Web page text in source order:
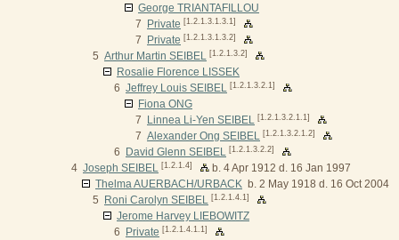
George TRIANTAFILLOU
7
Private [1.2.1.3.1.3.1]
7 Private [1.2.1.3.1.3.2]
5 Arthur Martin SEIBEL [1.2.1.3.2]
Rosalie Florence LISSEK
6 Jeffrey Louis SEIBEL [1.2.1.3.2.1]
Fiona ONG
7
Linnea Li-Yen SEIBEL [1.2.1.3.2.1.1]
7 Alexander Ong SEIBEL [1.2.1.3.2.1.2]
6 David Glenn SEIBEL [1.2.1.3.2.2]
4 Joseph SEIBEL [1.2.1.4]
b. 4 Apr 1912 d. 16 Jan 1997
Thelma AUERBACH/URBACK b. 2 May 1918 d. 16 Oct 2004
5
Roni Carolyn SEIBEL [1.2.1.4.1]
Jerome Harvey LIEBOWITZ
6
Private [1.2.1.4.1.1]